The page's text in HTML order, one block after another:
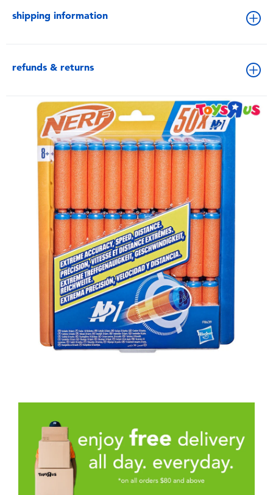
shipping information
refunds & returns